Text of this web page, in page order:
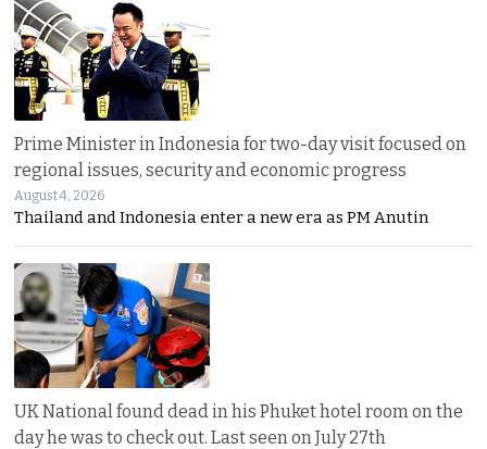
Prime Minister in Indonesia for two-day visit focused on
regional issues, security and economic progress
August 4, 2026
Thailand and Indonesia enter a new era as PM Anutin
UK National found dead in his Phuket hotel room on the
day he was to check out. Last seen on July 27th